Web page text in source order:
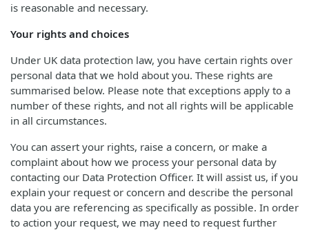
is reasonable and necessary.
Your rights and choices
Under UK data protection law, you have certain rights over
personal data that we hold about you. These rights are
summarised below. Please note that exceptions apply to a
number of these rights, and not all rights will be applicable
in all circumstances.
You can assert your rights, raise a concern, or make a
complaint about how we process your personal data by
contacting our Data Protection Officer. It will assist us, if you
explain your request or concern and describe the personal
data you are referencing as specifically as possible. In order
to action your request, we may need to request further